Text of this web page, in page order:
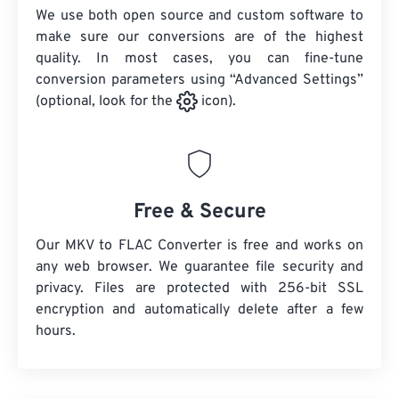
We use both open source and custom software to
make sure our conversions are of the highest
quality. In most cases, you can fine-tune
conversion parameters using “Advanced Settings”
(optional, look for the
icon).
Free & Secure
Our MKV to FLAC Converter is free and works on
any web browser. We guarantee file security and
privacy. Files are protected with 256-bit SSL
encryption and automatically delete after a few
hours.